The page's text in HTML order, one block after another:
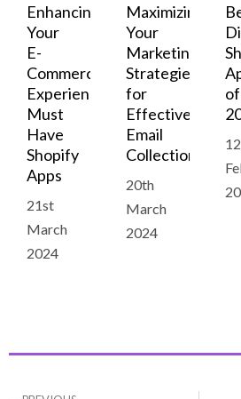
Enhancing
Your
E-
Commerce
Experience:
Must
Have
Shopify
Apps
21st
March
2024
Maximizing
Your
Marketing:
Strategies
for
Effective
Email
Collection
20th
March
2024
of